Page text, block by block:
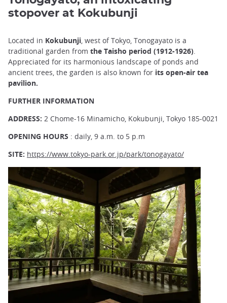
stopover at Kokubunji
Located in Kokubunji , west of Tokyo, Tonogayato is a
traditional garden from the Taisho period (1912-1926)
Appreciated for its harmonious landscape of ponds and
ancient trees, the garden is also known for its open-air tea
pavilion.
FURTHER INFORMATION
ADDRESS: 2 Chome-16 Minamicho, Kokubunji, Tokyo 185-0021
OPENING HOURS : daily, 9 a.m. to 5 p.m
SITE: https://www.tokyo-park.or.jp/park/tonogayato/